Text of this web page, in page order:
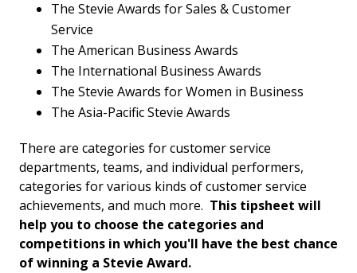
The Stevie Awards for Sales & Customer
Service
The American Business Awards
The International Business Awards
The Stevie Awards for Women in Business
The Asia-Pacific Stevie Awards
There are categories for customer service
departments, teams, and individual performers,
categories for various kinds of customer service
achievements, and much more. This tipsheet will
help you to choose the categories and
competitions in which you'll have the best chance
of winning a Stevie Award.